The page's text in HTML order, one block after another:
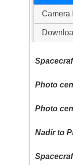
Camera
Photo
Photo
Nadir to